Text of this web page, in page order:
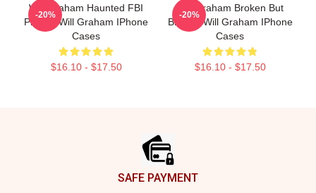
Will Graham Haunted FBI
Profiler Will Graham IPhone
Cases
$16.10 - $17.50
-20%
Will Graham Broken But
Brilliant Will Graham IPhone
Cases
$16.10 - $17.50
-20%
SAFE PAYMENT